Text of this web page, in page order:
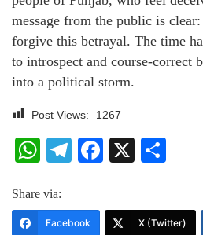
message from the public is
forgive this betrayal. The time
to introspect and course-correct
into a political storm.
Post Views: 1267
WhatsApp
Telegram
Facebook
X
Share via:
Facebook X (Twitter)